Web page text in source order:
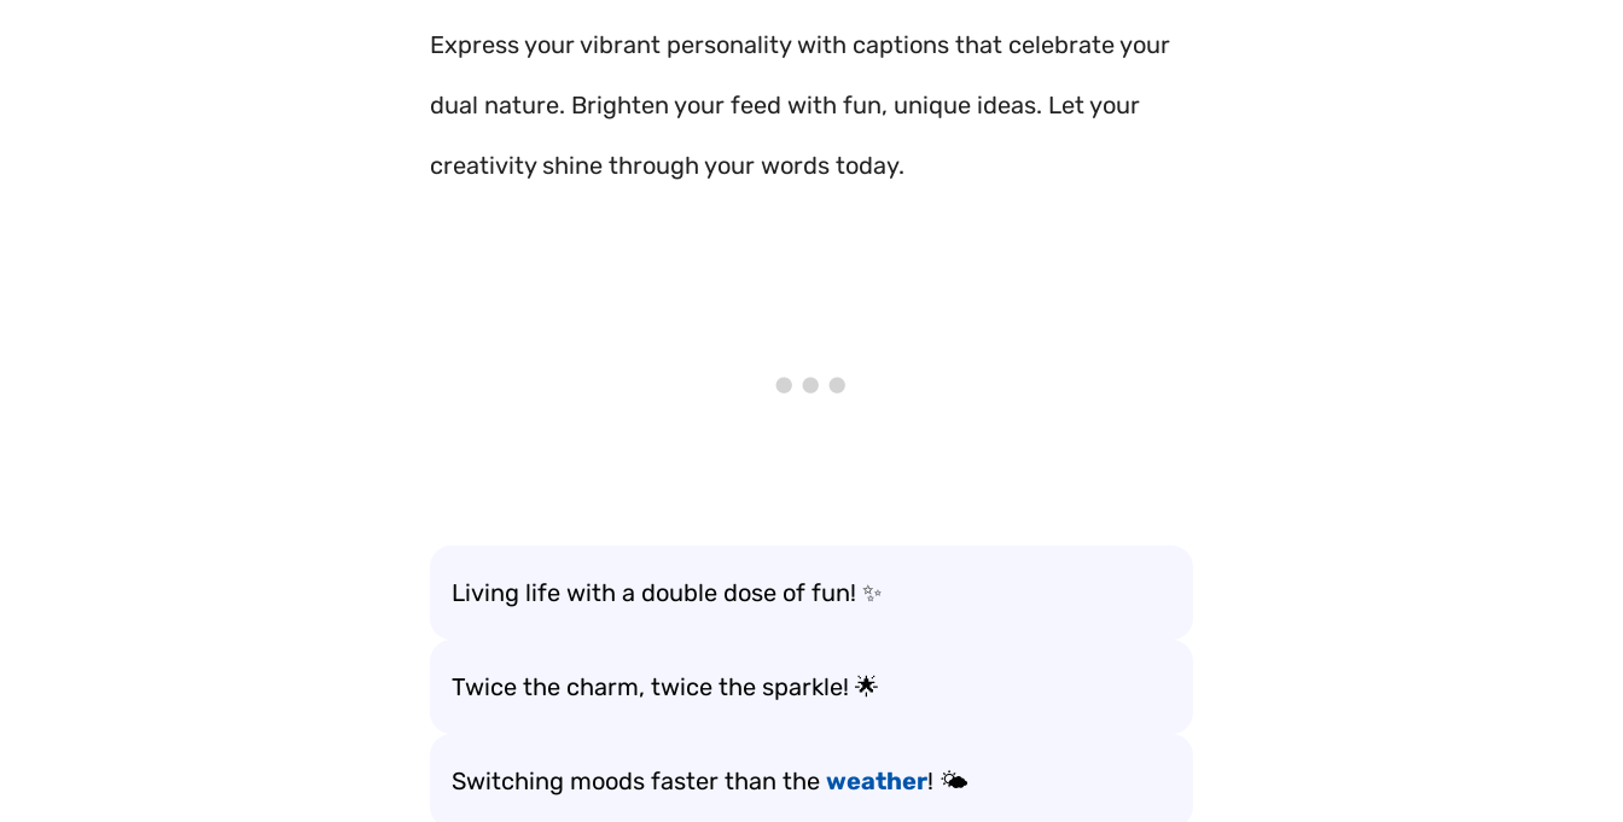
Express your vibrant personality with captions that celebrate your
dual nature. Brighten your feed with fun, unique ideas. Let your
creativity shine through your words today.
Living life with a double dose of fun! ✨
Twice the charm, twice the sparkle! 🌟
Switching moods faster than the weather! 🌤️